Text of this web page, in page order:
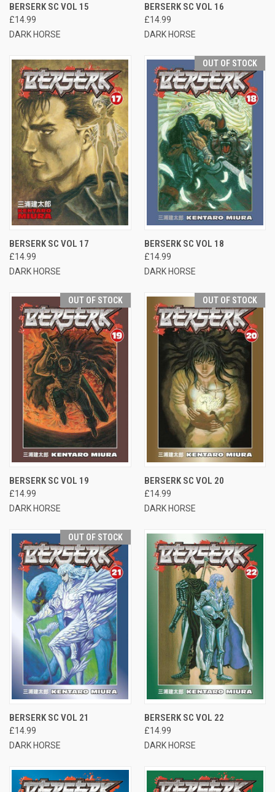
BERSERK SC VOL 15
£14.99
DARK HORSE
BERSERK SC VOL 16
£14.99
DARK HORSE
BERSERK SC VOL 17
£14.99
DARK HORSE
OUT OF STOCK
BERSERK SC VOL 18
£14.99
DARK HORSE
OUT OF STOCK
BERSERK SC VOL 19
£14.99
DARK HORSE
OUT OF STOCK
BERSERK SC VOL 20
£14.99
DARK HORSE
OUT OF STOCK
BERSERK SC VOL 21
£14.99
DARK HORSE
BERSERK SC VOL 22
£14.99
DARK HORSE